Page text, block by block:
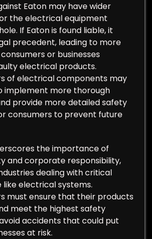
Eaton may have wider
the electrical equipment
If Eaton is found liable, it
precedent, leading to more
or businesses
electrical products.
of electrical components may
implement more thorough
provide more detailed safety
consumers to prevent future
the importance of
and corporate responsibility,
dealing with critical
electrical systems.
must ensure that their products
meet the highest safety
accidents that could put
at risk.